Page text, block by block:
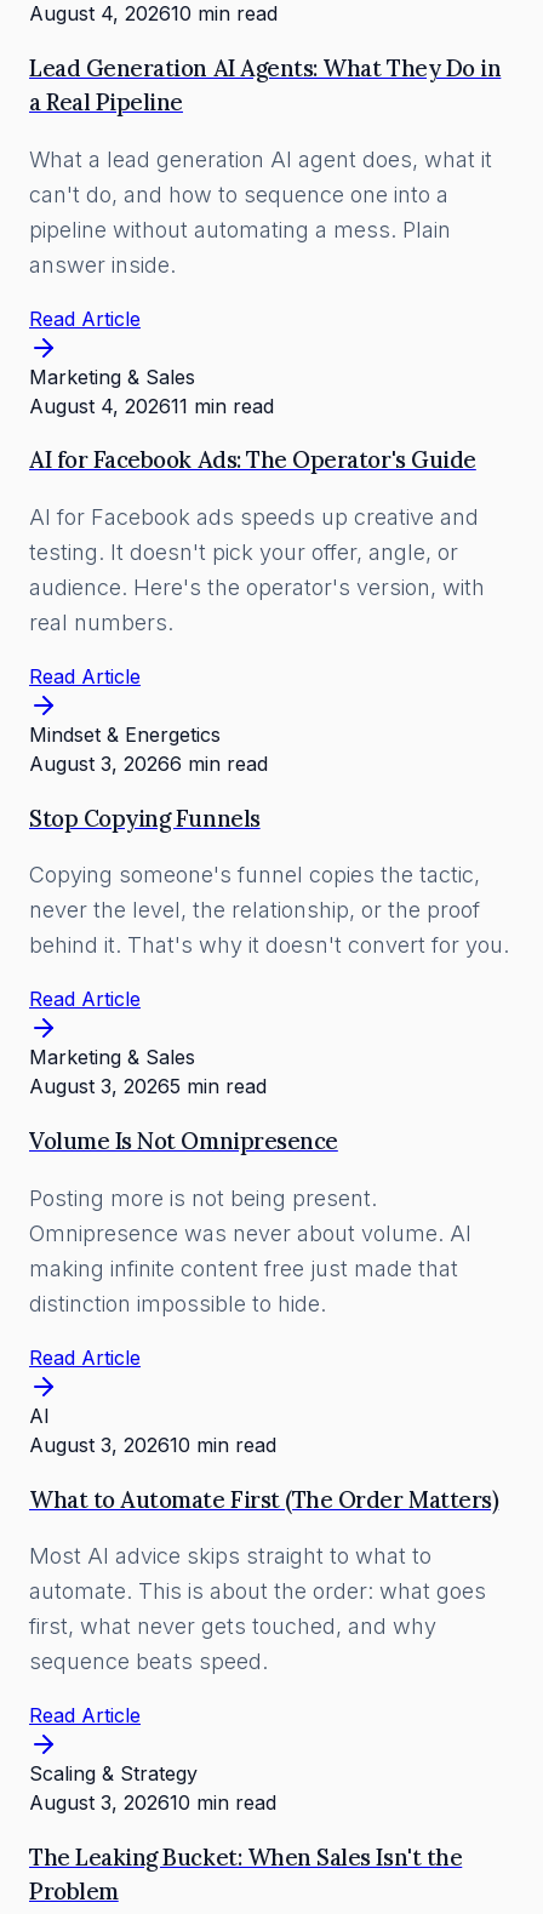
August 4, 202610 min read
Lead Generation AI Agents: What They Do in
a Real Pipeline
What a lead generation AI agent does, what it
can't do, and how to sequence one into a
pipeline without automating a mess. Plain
answer inside.
Read Article
Marketing & Sales
August 4, 202611 min read
AI for Facebook Ads: The Operator's Guide
AI for Facebook ads speeds up creative and
testing. It doesn't pick your offer, angle, or
audience. Here's the operator's version, with
real numbers.
Read Article
Mindset & Energetics
August 3, 20266 min read
Stop Copying Funnels
Copying someone's funnel copies the tactic,
never the level, the relationship, or the proof
behind it. That's why it doesn't convert for you.
Read Article
Marketing & Sales
August 3, 20265 min read
Volume Is Not Omnipresence
Posting more is not being present.
Omnipresence was never about volume. AI
making infinite content free just made that
distinction impossible to hide.
Read Article
AI
August 3, 202610 min read
What to Automate First (The Order Matters)
Most AI advice skips straight to what to
automate. This is about the order: what goes
first, what never gets touched, and why
sequence beats speed.
Read Article
Scaling & Strategy
August 3, 202610 min read
The Leaking Bucket: When Sales Isn't the
Problem